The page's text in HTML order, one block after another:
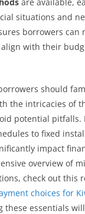
situations and
borrowers can
with their
should
the intricacies of
potential pitfalls.
to fixed
impact
overview of
check out this
choices for
these essentials